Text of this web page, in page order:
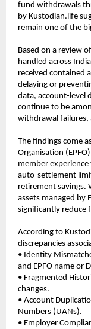
fund withdrawals
by Kustodian.life
remain one of the
Based on a review
handled across
received contained
delaying or
data, account-
continue to be
withdrawal failures,
The findings come
Organisation
member
auto-settlement
retirement savings.
assets managed by
significantly reduce
According to
discrepancies
• Identity
and EPFO name or
• Fragmented
changes.
• Account
Numbers (UANs).
• Employer